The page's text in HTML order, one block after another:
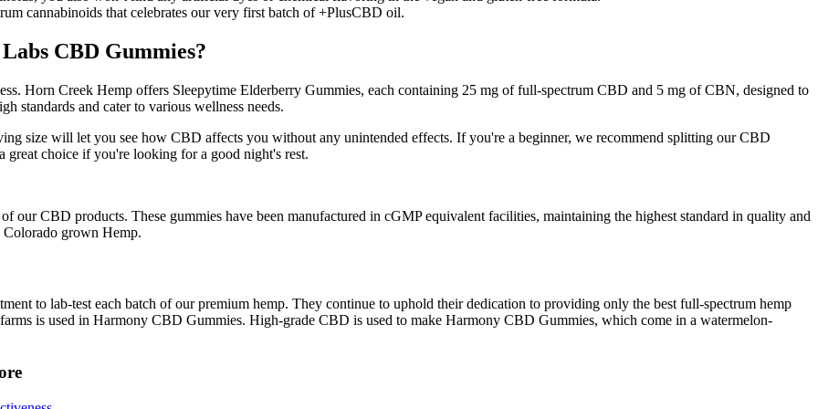
cannabinoids that celebrates our very first batch of +PlusCBD oil.
CBD Gummies?
Horn Creek Hemp offers Sleepytime Elderberry Gummies, each containing 25 mg of full-spectrum CBD and 5 mg of CBN, designed to
standards and cater to various wellness needs.
size will let you see how CBD affects you without any unintended effects. If you're a beginner, we recommend splitting our CBD
choice if you're looking for a good night's rest.
our CBD products. These gummies have been manufactured in cGMP equivalent facilities, maintaining the highest standard in quality and
Colorado grown Hemp.
to lab-test each batch of our premium hemp. They continue to uphold their dedication to providing only the best full-spectrum hemp
is used in Harmony CBD Gummies. High-grade CBD is used to make Harmony CBD Gummies, which come in a watermelon-